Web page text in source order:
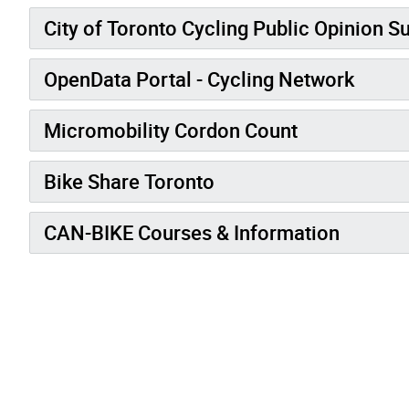
City of Toronto Cycling Public Opinion
OpenData Portal - Cycling Network
Micromobility Cordon Count
Bike Share Toronto
CAN-BIKE Courses & Information